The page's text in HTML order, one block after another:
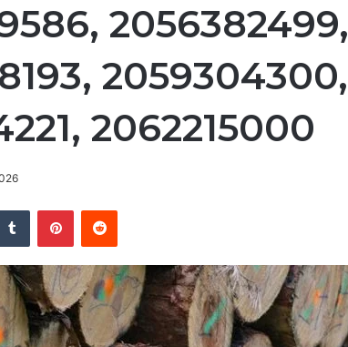
2056382499,
2059304300,
2062215000
Tumblr PinterestReddit